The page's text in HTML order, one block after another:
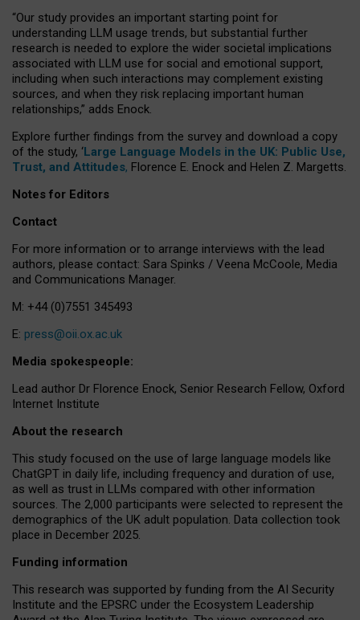
“Our study provides an important starting point for
understanding LLM usage trends, but substantial further
research is needed to explore the wider societal implications
associated with LLM use for social and emotional support,
including when such interactions may complement existing
sources, and when they risk replacing important human
relationships,” adds Enock.
Explore further findings from the survey and download a copy
of the study, ‘Large Language Models in the UK: Public Use,
Trust, and Attitudes, Florence E. Enock and Helen Z. Margetts.
Notes for Editors
Contact
For more information or to arrange interviews with the lead
authors, please contact: Sara Spinks / Veena McCoole, Media
and Communications Manager.
M: +44 (0)7551 345493
E: press@oii.ox.ac.uk
Media spokespeople:
Lead author Dr Florence Enock, Senior Research Fellow, Oxford
Internet Institute
About the research
This study focused on the use of large language models like
ChatGPT in daily life, including frequency and duration of use,
as well as trust in LLMs compared with other information
sources. The 2,000 participants were selected to represent the
demographics of the UK adult population. Data collection took
place in December 2025.
Funding information
This research was supported by funding from the AI Security
Institute and the EPSRC under the Ecosystem Leadership